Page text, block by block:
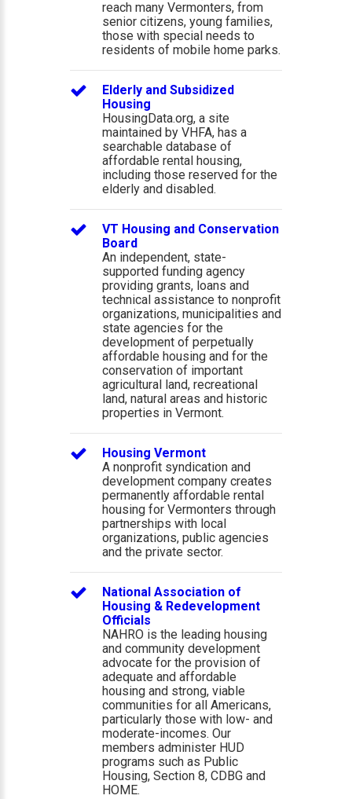
reach many Vermonters, from
senior citizens, young families,
those with special needs to
residents of mobile home parks.
Elderly and Subsidized
Housing
HousingData.org, a site
maintained by VHFA, has a
searchable database of
affordable rental housing,
including those reserved for the
elderly and disabled.
VT Housing and Conservation
Board
An independent, state-
supported funding agency
providing grants, loans and
technical assistance to nonprofit
organizations, municipalities and
state agencies for the
development of perpetually
affordable housing and for the
conservation of important
agricultural land, recreational
land, natural areas and historic
properties in Vermont.
Housing Vermont
A nonprofit syndication and
development company creates
permanently affordable rental
housing for Vermonters through
partnerships with local
organizations, public agencies
and the private sector.
National Association of
Housing & Redevelopment
Officials
NAHRO is the leading housing
and community development
advocate for the provision of
adequate and affordable
housing and strong, viable
communities for all Americans,
particularly those with low- and
moderate-incomes. Our
members administer HUD
programs such as Public
Housing, Section 8, CDBG and
HOME.